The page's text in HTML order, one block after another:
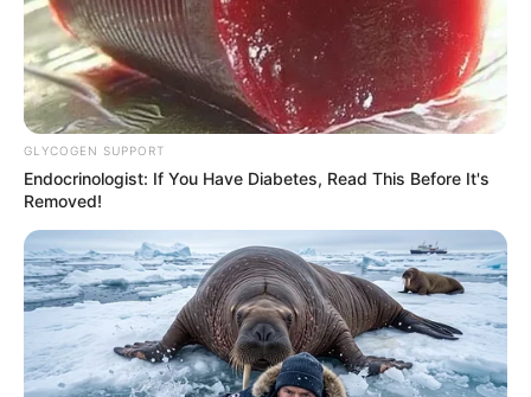
GLYCOGEN SUPPORT
Endocrinologist: If You Have Diabetes, Read This Before It's
Removed!